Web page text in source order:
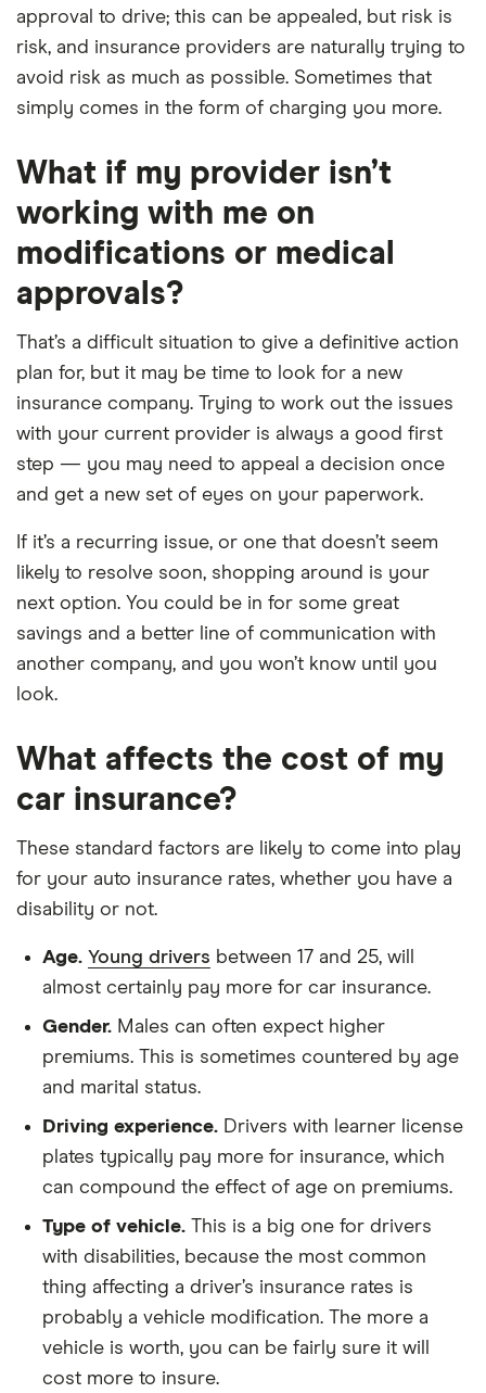
approval to drive; this can be appealed, but risk is
risk, and insurance providers are naturally trying to
avoid risk as much as possible. Sometimes that
simply comes in the form of charging you more.
What if my provider isn’t
working with me on
modifications or medical
approvals?
That’s a difficult situation to give a definitive action
plan for, but it may be time to look for a new
insurance company. Trying to work out the issues
with your current provider is always a good first
step — you may need to appeal a decision once
and get a new set of eyes on your paperwork.
If it’s a recurring issue, or one that doesn’t seem
likely to resolve soon, shopping around is your
next option. You could be in for some great
savings and a better line of communication with
another company, and you won’t know until you
look.
What affects the cost of my
car insurance?
These standard factors are likely to come into play
for your auto insurance rates, whether you have a
disability or not.
Age. Young drivers between 17 and 25, will
almost certainly pay more for car insurance.
Gender. Males can often expect higher
premiums. This is sometimes countered by age
and marital status.
Driving experience. Drivers with learner license
plates typically pay more for insurance, which
can compound the effect of age on premiums.
Type of vehicle. This is a big one for drivers
with disabilities, because the most common
thing affecting a driver’s insurance rates is
probably a vehicle modification. The more a
vehicle is worth, you can be fairly sure it will
cost more to insure.